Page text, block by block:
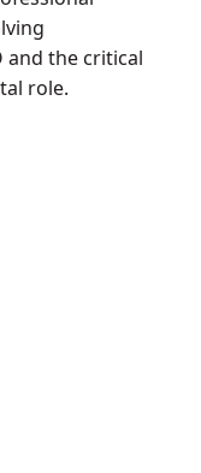
and the critical
role.